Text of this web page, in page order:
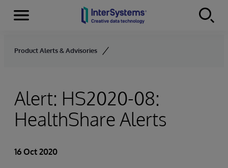
Skip to content
Menu
Product Alerts & Advisories
Alert: HS2020-08:
HealthShare Alerts
16 Oct 2020